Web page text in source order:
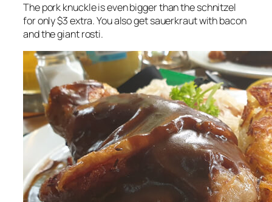
The pork knuckle is even bigger than the schnitzel
for only $3 extra. You also get sauerkraut with bacon
and the giant rosti.